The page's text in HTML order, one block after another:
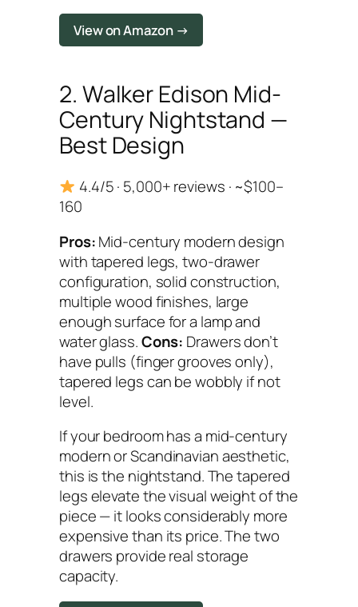
View on Amazon →
2. Walker Edison Mid-
Century Nightstand —
Best Design
4.4/5 · 5,000+ reviews · ~$100–
160
Pros:Mid-century modern design
with tapered legs, two-drawer
configuration, solid construction,
multiple wood finishes, large
enough surface for a lamp and
water glass.Cons: Drawers don’t
have pulls (finger grooves only),
tapered legs can be wobbly if not
level.
If your bedroom has a mid-century
modern or Scandinavian aesthetic,
this is the nightstand. The tapered
legs elevate the visual weight of the
piece — it looks considerably more
expensive than its price. The two
drawers provide real storage
capacity.